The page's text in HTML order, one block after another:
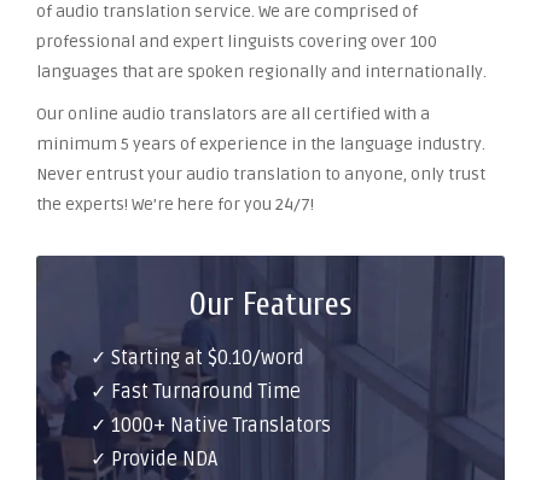
of audio translation service. We are comprised of
professional and expert linguists covering over 100
languages that are spoken regionally and internationally.
Our online audio translators are all certified with a
minimum 5 years of experience in the language industry.
Never entrust your audio translation to anyone, only trust
the experts! We’re here for you 24/7!
Our Features
✓ Starting at $0.10/word
✓ Fast Turnaround Time
✓ 1000+ Native Translators
✓ Provide NDA